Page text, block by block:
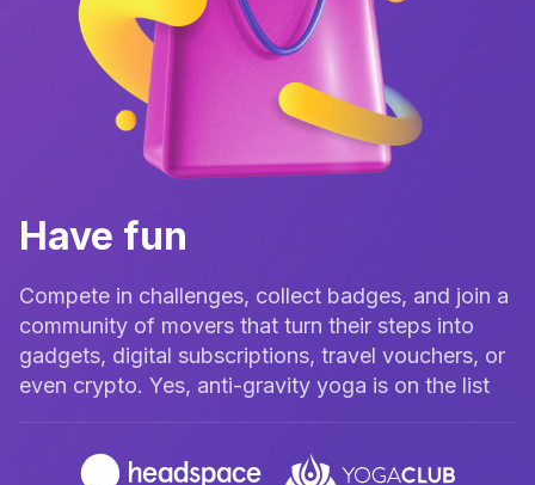
Have fun
Compete in challenges, collect badges, and join a
community of movers that turn their steps into
gadgets, digital subscriptions, travel vouchers, or
even crypto. Yes, anti-gravity yoga is on the list